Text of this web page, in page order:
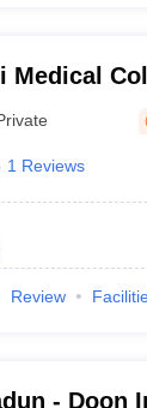
Medical
1 Reviews
Review
- Doon